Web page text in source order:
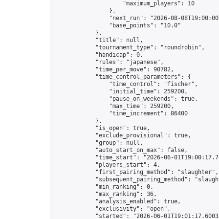
                    "maximum_players": 10
                },
"next_run": "2026-08-
                "base_points": "10.0"
            },
            "title": null,
            "tournament_type": "roundrobin",
            "handicap": 0,
            "rules": "japanese",
            "time_per_move": 90782,
            "time_control_parameters": {
                "time_control": "fischer",
                "initial_time": 259200,
                "pause_on_weekends": true,
                "max_time": 259200,
                "time_increment": 86400
            },
            "is_open": true,
            "exclude_provisional": true,
            "group": null,
            "auto_start_on_max": false,
"time_start": "2026-06-
            "players_start": 4,
            "first_pairing_method": "slaughter",
"subsequent_pairing_method":
            "min_ranking": 0,
            "max_ranking": 36,
            "analysis_enabled": true,
            "exclusivity": "open",
"started": "2026-06-